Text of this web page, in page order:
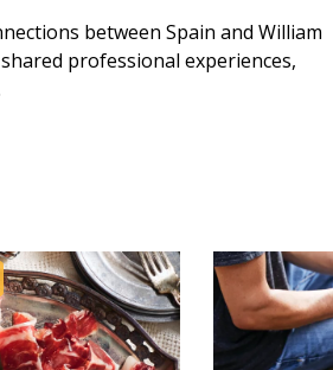
between Spain and William
professional experiences,